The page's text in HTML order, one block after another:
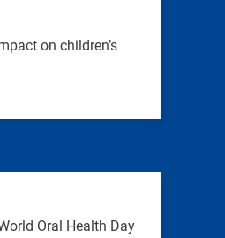
on children’s
Oral Health Day